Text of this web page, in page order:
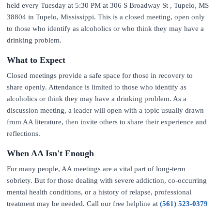
held every Tuesday at 5:30 PM at 306 S Broadway St , Tupelo, MS
38804 in Tupelo, Mississippi. This is a closed meeting, open only
to those who identify as alcoholics or who think they may have a
drinking problem.
What to Expect
Closed meetings provide a safe space for those in recovery to
share openly. Attendance is limited to those who identify as
alcoholics or think they may have a drinking problem. As a
discussion meeting, a leader will open with a topic usually drawn
from AA literature, then invite others to share their experience and
reflections.
When AA Isn't Enough
For many people, AA meetings are a vital part of long-term
sobriety. But for those dealing with severe addiction, co-occurring
mental health conditions, or a history of relapse, professional
treatment may be needed. Call our free helpline at (561) 523-0379